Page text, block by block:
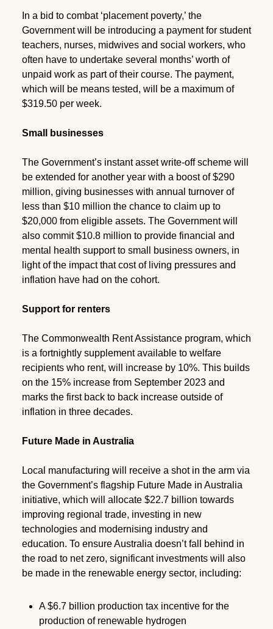
In a bid to combat ‘placement poverty,’ the
Government will be introducing a payment for student
teachers, nurses, midwives and social workers, who
often have to undertake several months’ worth of
unpaid work as part of their course. The payment,
which will be means tested, will be a maximum of
$319.50 per week.
Small businesses
The Government’s instant asset write-off scheme will
be extended for another year with a boost of $290
million, giving businesses with annual turnover of
less than $10 million the chance to claim up to
$20,000 from eligible assets. The Government will
also commit $10.8 million to provide financial and
mental health support to small business owners, in
light of the impact that cost of living pressures and
inflation have had on the cohort.
Support for renters
The Commonwealth Rent Assistance program, which
is a fortnightly supplement available to welfare
recipients who rent, will increase by 10%. This builds
on the 15% increase from September 2023 and
marks the first back to back increase outside of
inflation in three decades.
Future Made in Australia
Local manufacturing will receive a shot in the arm via
the Government’s flagship Future Made in Australia
initiative, which will allocate $22.7 billion towards
improving regional trade, investing in new
technologies and modernising industry and
education. To ensure Australia doesn’t fall behind in
the road to net zero, significant investments will also
be made in the renewable energy sector, including:
A $6.7 billion production tax incentive for the
production of renewable hydrogen